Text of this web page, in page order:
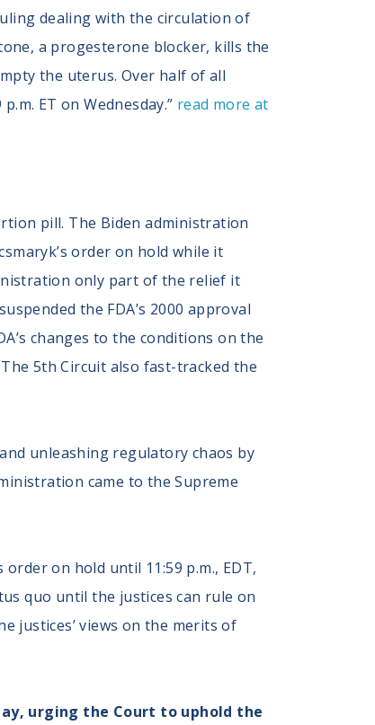
dealing with the circulation of
a progesterone blocker, kills the
the uterus. Over half of all
ET on Wednesday.” read more at
pill. The Biden administration
order on hold while it
only part of the relief it
the FDA’s 2000 approval
changes to the conditions on the
5th Circuit also fast-tracked the
unleashing regulatory chaos by
came to the Supreme
on hold until 11:59 p.m., EDT,
quo until the justices can rule on
justices’ views on the merits of
urging the Court to uphold the